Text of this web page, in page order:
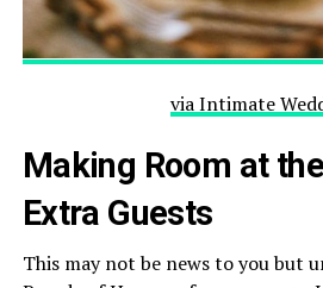
via Intimate
Making Room at
Extra Guests
This may not be news to you but